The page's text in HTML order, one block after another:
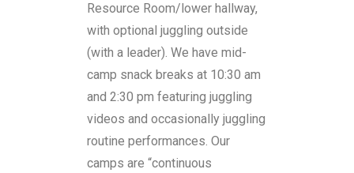
Resource Room/lower hallway,
with optional juggling outside
(with a leader). We have mid-
camp snack breaks at 10:30 am
and 2:30 pm featuring juggling
videos and occasionally juggling
routine performances. Our
camps are “continuous